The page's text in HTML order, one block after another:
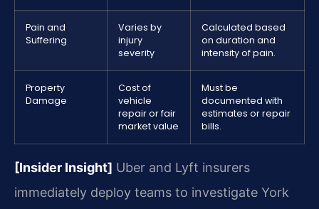
Pain and
Suffering
Varies by
injury
severity
Calculated based
on duration and
intensity of pain.
Property
Damage
Cost of
vehicle
repair or fair
market value
Must be
documented with
estimates or repair
bills.
[Insider Insight] Uber and Lyft insurers
immediately deploy teams to investigate York